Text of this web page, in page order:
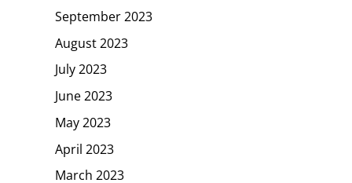
September 2023
August 2023
July 2023
June 2023
May 2023
April 2023
March 2023